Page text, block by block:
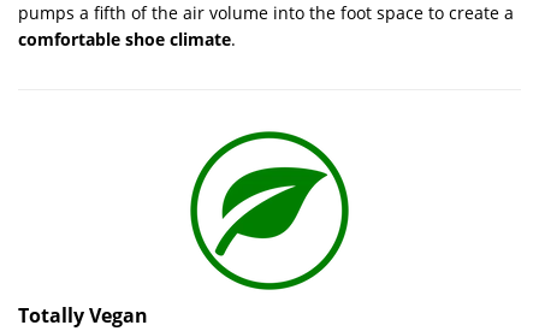
pumps a fifth of the air volume into the foot space to cre­ate a
comfortable shoe climate.
Totally Vegan